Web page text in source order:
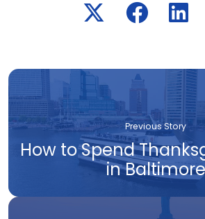
Previous Story
How to Spend
in Baltimore